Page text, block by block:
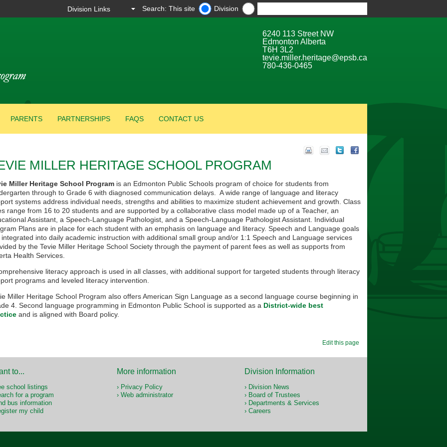
Search: This site Division
6240 113 Street NW
Edmonton Alberta
T6H 3L2
tevie.miller.heritage@epsb.ca
780-436-0465
PARENTS PARTNERSHIPS FAQS CONTACT US
MILLER HERITAGE SCHOOL PROGRAM
Miller Heritage School Program is an Edmonton Public Schools program of choice for students from
through to Grade 6 with diagnosed communication delays. A wide range of language and literacy
systems address individual needs, strengths and abilities to maximize student achievement and growth. Class
range from 16 to 20 students and are supported by a collaborative class model made up of a Teacher, an
Assistant, a Speech-Language Pathologist, and a Speech-Language Pathologist Assistant. Individual
Plans are in place for each student with an emphasis on language and literacy. Speech and Language goals
integrated into daily academic instruction with additional small group and/or 1:1 Speech and Language services
by the Tevie Miller Heritage School Society through the payment of parent fees as well as supports from
Health Services.
literacy approach is used in all classes, with additional support for targeted students through literacy
programs and leveled literacy intervention.
Miller Heritage School Program also offers American Sign Language as a second language course beginning in
4. Second language programming in Edmonton Public School is supported as a District-wide best
and is aligned with Board policy.
Edit this page
to...
school listings
for a program
bus information
my child
More information
Privacy Policy
Web administrator
Division Information
Division News
Board of Trustees
Departments & Services
Careers